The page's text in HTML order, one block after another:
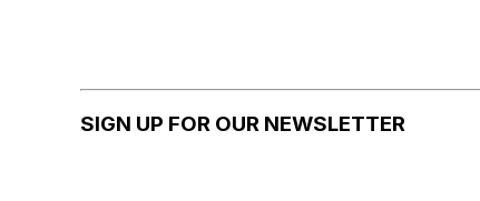
SIGN UP FOR OUR NEWSLETTER